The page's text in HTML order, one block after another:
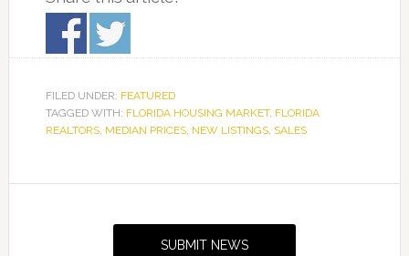
FILED UNDER: FEATURED
TAGGED WITH: FLORIDA HOUSING MARKET, FLORIDA
REALTORS, MEDIAN PRICES, NEW LISTINGS, SALES
SUBMIT NEWS